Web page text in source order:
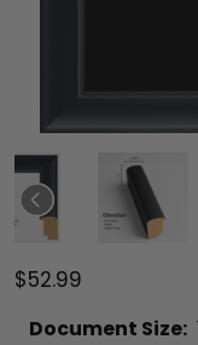
$52.99
Document Size: